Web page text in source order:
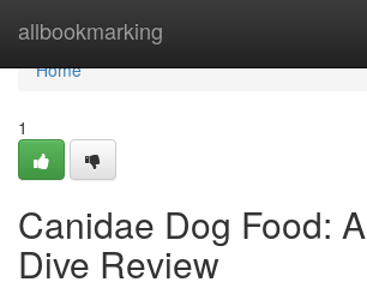
allbookmarking
Home
Home
1
Canidae Dog Food:
Dive Review